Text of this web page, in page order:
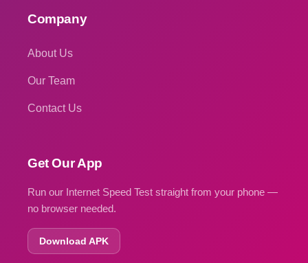
Company
About Us
Our Team
Contact Us
Get Our App
Run our Internet Speed Test straight from your phone —
no browser needed.
Download APK